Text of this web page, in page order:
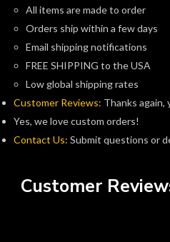
All items are made to order
Orders ship within a few days
Email shipping notifications
FREE SHIPPING to the USA
Low global shipping rates
Customer Reviews: Thanks again,
Yes, we love custom orders!
Contact Us: Submit questions or
Customer